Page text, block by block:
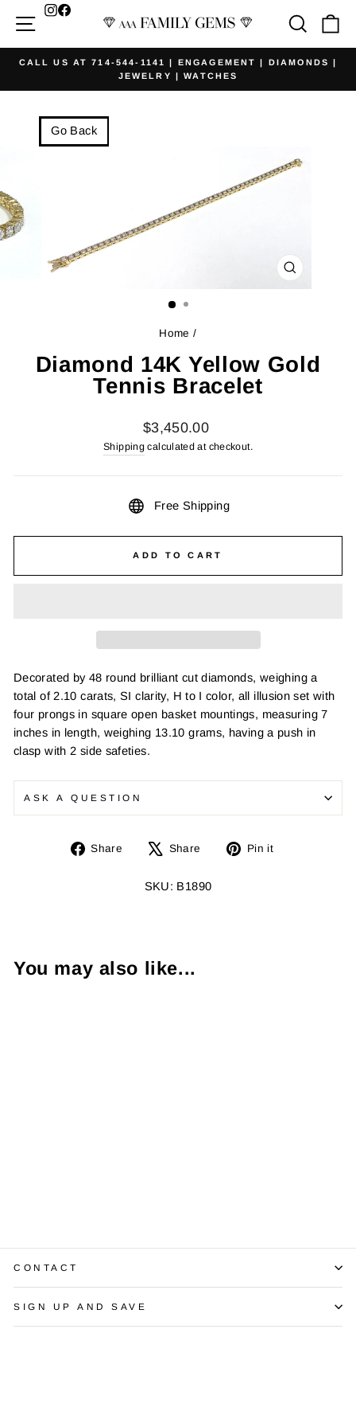
Site navigation Search
Facebook
Pause
CALL US AT 714-544-1141 | ENGAGEMENT | DIAMONDS |
JEWELRY | WATCHES
Go Back
CLOSE
(ESC)
Home /
Diamond 14K Yellow Gold
Tennis Bracelet
Regular
price
$3,450.00
Shipping calculated at checkout.
Free Shipping
ADD TO CART
Decorated by 48 round brilliant cut diamonds, weighing a
total of 2.10 carats, SI clarity, H to I color, all illusion set with
four prongs in square open basket mountings, measuring 7
inches in length, weighing 13.10 grams, having a push in
clasp with 2 side safeties.
ASK A QUESTION
Share
Share
Facebook
Share
Tweet Pin it
SKU: B1890
You may also like...
CONTACT
SIGN UP AND SAVE